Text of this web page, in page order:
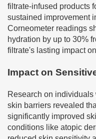
filtrate-infused products
sustained improvement
Corneometer readings
hydration by up to 30%
filtrate's lasting impact
Impact on
Research on
skin barriers revealed
significantly improved
conditions like atopic